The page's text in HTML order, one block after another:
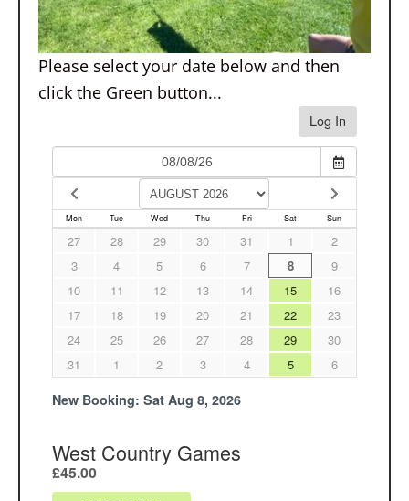
Please select your date below and then
click the Green button...